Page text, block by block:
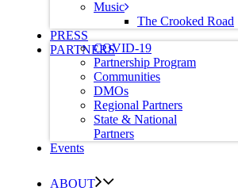
Music
The Crooked Road
PRESS
PARTNERSCOVID-19
Partnership Program
Communities
DMOs
Regional Partners
State & National
Partners
Events
ABOUT